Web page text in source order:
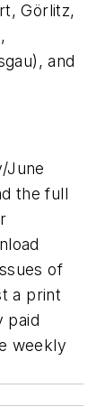
Görlitz,
and
June
the full
of
a print
paid
weekly